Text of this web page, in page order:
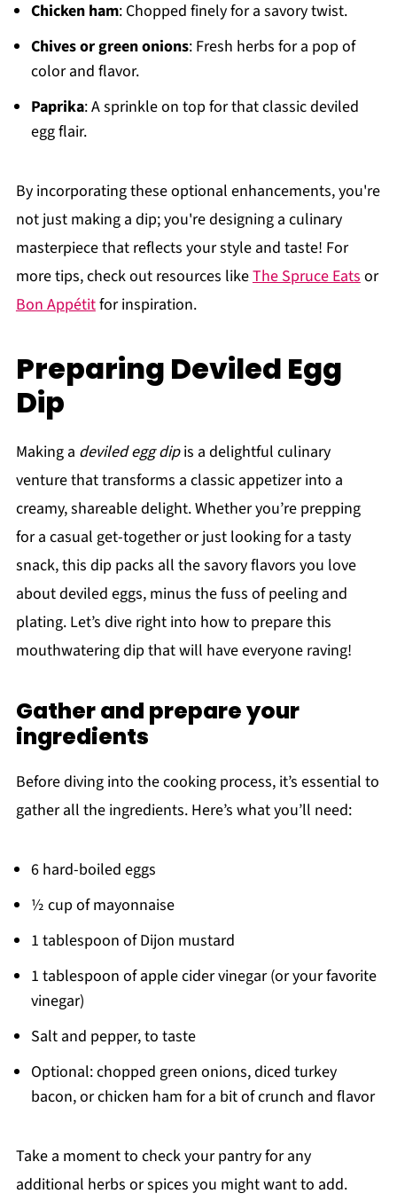
Chicken ham: Chopped finely for a savory twist.
Chives or green onions: Fresh herbs for a pop of
color and flavor.
Paprika: A sprinkle on top for that classic deviled
egg flair.
By incorporating these optional enhancements, you're
not just making a dip; you're designing a culinary
masterpiece that reflects your style and taste! For
more tips, check out resources likeThe Spruce Eatsor
Bon Appétitfor inspiration.
Preparing Deviled Egg
Dip
Making a deviled egg dipis a delightful culinary
venture that transforms a classic appetizer into a
creamy, shareable delight. Whether you’re prepping
for a casual get-together or just looking for a tasty
snack, this dip packs all the savory flavors you love
about deviled eggs, minus the fuss of peeling and
plating. Let’s dive right into how to prepare this
mouthwatering dip that will have everyone raving!
Gather and prepare your
ingredients
Before diving into the cooking process, it’s essential to
gather all the ingredients. Here’s what you’ll need:
6 hard-boiled eggs
½ cup of mayonnaise
1 tablespoon of Dijon mustard
1 tablespoon of apple cider vinegar (or your favorite
vinegar)
Salt and pepper, to taste
Optional: chopped green onions, diced turkey
bacon, or chicken ham for a bit of crunch and flavor
Take a moment to check your pantry for any
additional herbs or spices you might want to add.